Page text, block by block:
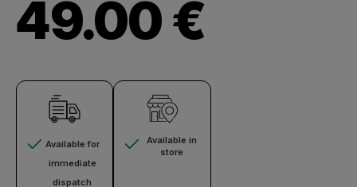
49.00 €
Available for
immediate
dispatch
Available in
store